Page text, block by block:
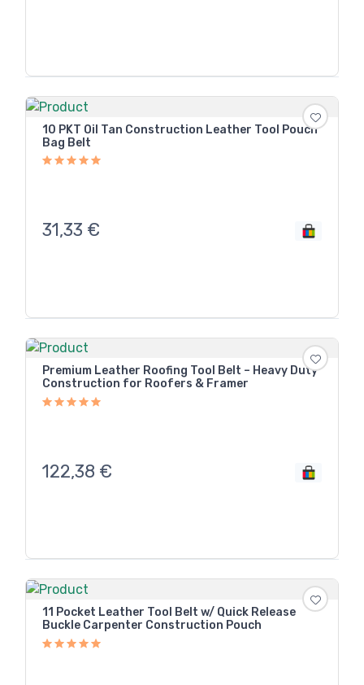
10 PKT Oil Tan Construction Leather Tool Pouch
Bag Belt
31,33 €
Premium Leather Roofing Tool Belt – Heavy Duty
Construction for Roofers & Framer
122,38 €
11 Pocket Leather Tool Belt w/ Quick Release
Buckle Carpenter Construction Pouch